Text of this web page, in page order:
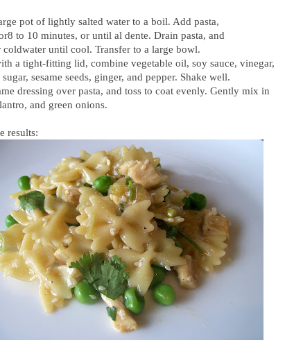
pot of lightly salted water to a boil. Add pasta,
to 10 minutes, or until al dente. Drain pasta, and
coldwater until cool. Transfer to a large bowl.
a tight-fitting lid, combine vegetable oil, soy sauce, vinegar,
sesame seeds, ginger, and pepper. Shake well.
dressing over pasta, and toss to coat evenly. Gently mix in
and green onions.
results: